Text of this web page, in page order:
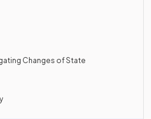
Changes of State